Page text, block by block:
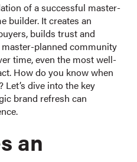
of a successful master-
builder. It creates an
builds trust and
planned community
time, even the most well-
How do you know when
Let’s dive into the key
brand refresh can
an